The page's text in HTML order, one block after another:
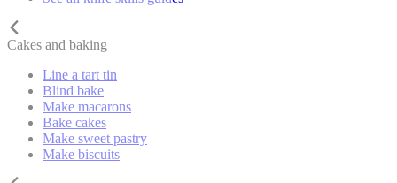
Cakes and baking
Line a tart tin
Blind bake
Make macarons
Bake cakes
Make sweet pastry
Make biscuits